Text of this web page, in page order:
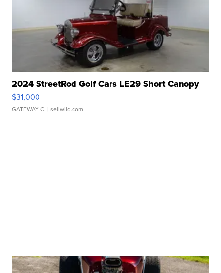
2024 StreetRod Golf Cars LE29 Short Canopy
$31,000
GATEWAY C. | sellwild.com